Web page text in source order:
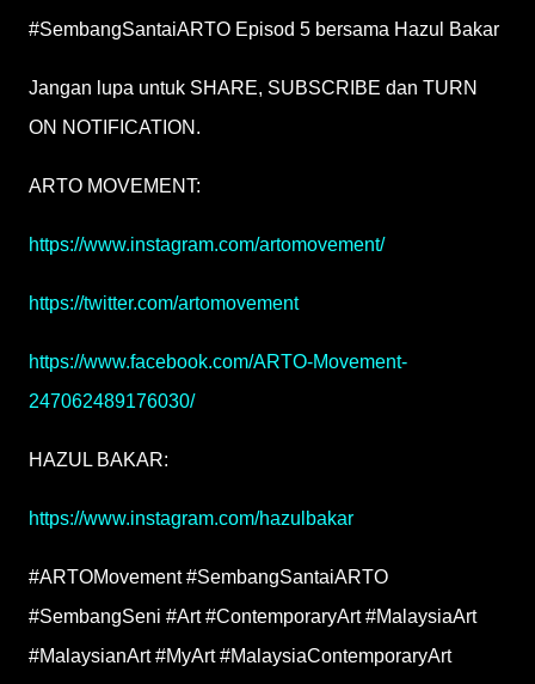
#SembangSantaiARTO Episod 5 bersama Hazul Bakar
Jangan lupa untuk SHARE, SUBSCRIBE dan TURN
ON NOTIFICATION.
ARTO MOVEMENT:
https://www.instagram.com/artomovement/
https://twitter.com/artomovement
https://www.facebook.com/ARTO-Movement-
247062489176030/
HAZUL BAKAR:
https://www.instagram.com/hazulbakar
#ARTOMovement #SembangSantaiARTO
#SembangSeni #Art #ContemporaryArt #MalaysiaArt
#MalaysianArt #MyArt #MalaysiaContemporaryArt